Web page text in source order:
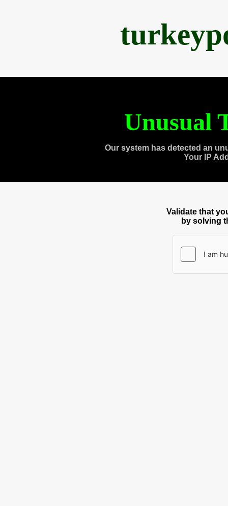
Unusual
Our system has detected an
Your IP
Validate that
by solving